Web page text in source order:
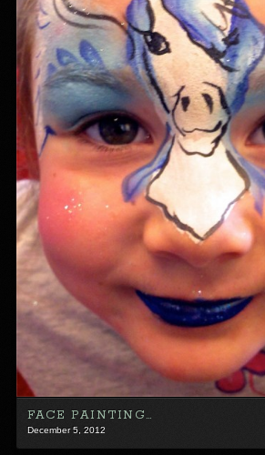
FACE PAINTING…
December 5, 2012